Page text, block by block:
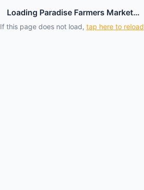
Loading Paradise Farmers Market…
If this page does not load, tap here to reload